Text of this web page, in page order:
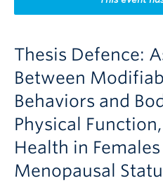
Thesis Defence:
Between
Behaviors and
Physical
Health in
Menopausal